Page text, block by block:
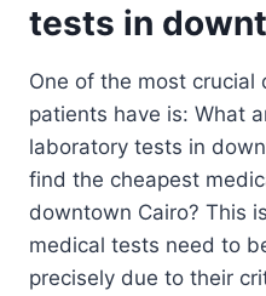
tests in
One of the most crucial
patients have is: What
laboratory tests in
find the cheapest
downtown Cairo? This
medical tests need to
precisely due to their